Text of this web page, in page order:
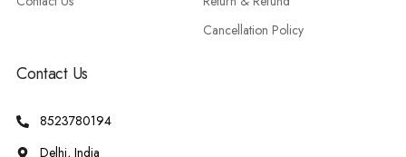
Cancellation Policy
Contact Us
8523780194
Delhi, India